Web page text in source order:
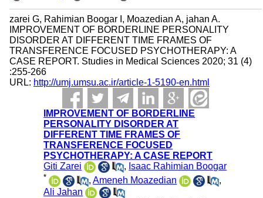
zarei G, Rahimian Boogar I, Moazedian A, jahan A.
IMPROVEMENT OF BORDERLINE PERSONALITY
DISORDER AT DIFFERENT TIME FRAMES OF
TRANSFERENCE FOCUSED PSYCHOTHERAPY: A
CASE REPORT. Studies in Medical Sciences 2020; 31 (4)
:255-266
URL: http://umj.umsu.ac.ir/article-1-5190-en.html
IMPROVEMENT OF BORDERLINE
PERSONALITY DISORDER AT
DIFFERENT TIME FRAMES OF
TRANSFERENCE FOCUSED
PSYCHOTHERAPY: A CASE REPORT
Giti Zarei
, Isaac Rahimian Boogar
* ,Ameneh Moazedian
,
Ali Jahan